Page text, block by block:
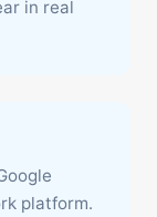
in real
platform.